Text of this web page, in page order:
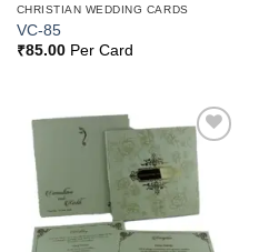
CHRISTIAN WEDDING CARDS
VC-85
₹85.00Per Card
Add to